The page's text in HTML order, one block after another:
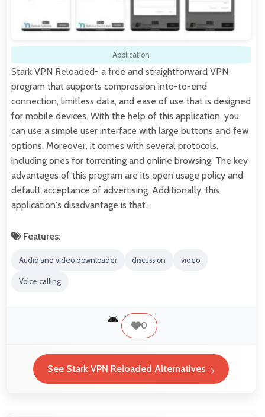
Application
Stark VPN Reloaded- a free and straightforward VPN
program that supports compression into-to-end
connection, limitless data, and ease of use that is designed
for mobile devices. With the help of this application, you
can use a simple user interface with large buttons and few
options. Moreover, it comes with several protocols,
including ones for torrenting and online browsing. The key
advantages of this program are its open usage policy and
default acceptance of advertising. Additionally, this
application's disadvantage is that…
Features:
Audio and video downloader discussion video
Voice calling
0
See Stark VPN Reloaded Alternatives